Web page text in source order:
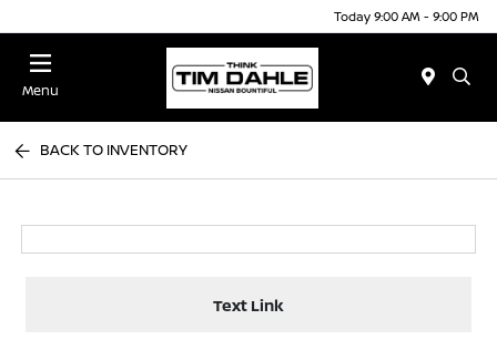
Today 9:00 AM - 9:00 PM
Menu
BACK TO INVENTORY
Text Link